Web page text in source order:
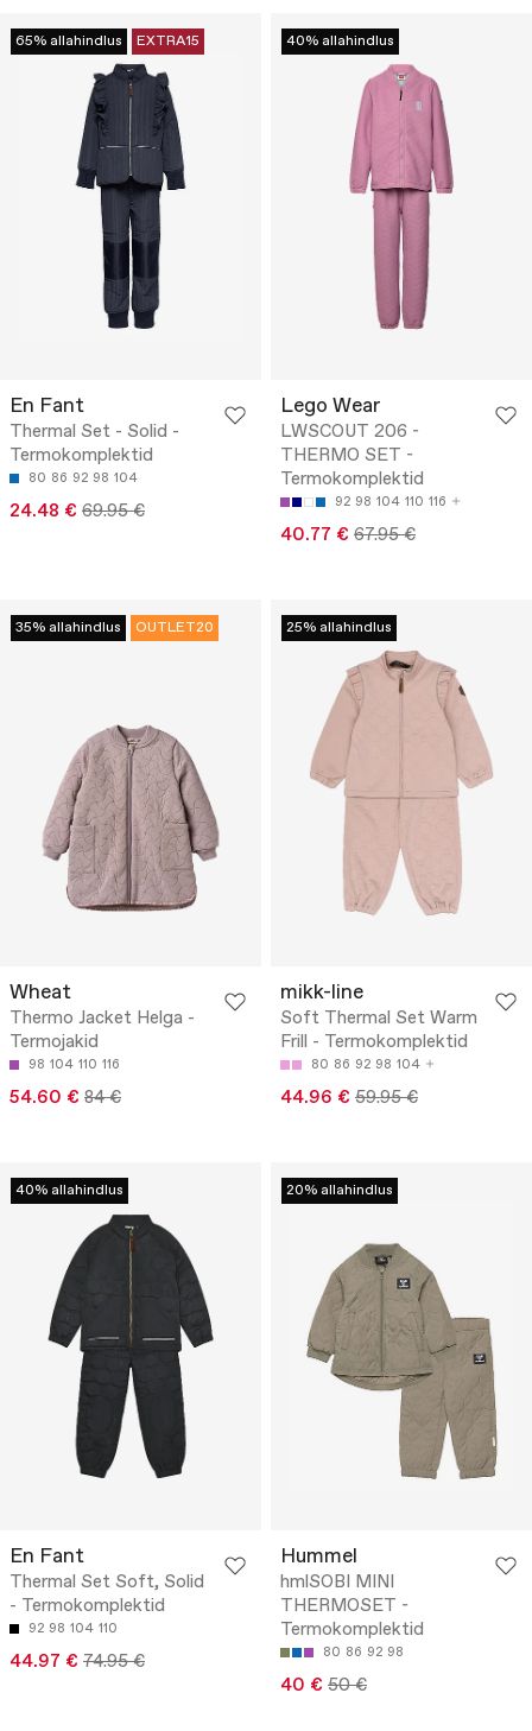
65% allahindlus EXTRA15
En Fant
Thermal Set - Solid -
Termokomplektid
80 86 92 98 104
24.48 € 69.95 €
40% allahindlus
Lego Wear
LWSCOUT 206 -
THERMO SET -
Termokomplektid
92 98 104 110 116
40.77 € 67.95 €
35% allahindlus OUTLET20
Wheat
Thermo Jacket Helga -
Termojakid
98 104 110 116
54.60 € 84 €
25% allahindlus
mikk-line
Soft Thermal Set Warm
Frill - Termokomplektid
80 86 92 98 104
44.96 € 59.95 €
40% allahindlus
En Fant
Thermal Set Soft, Solid
- Termokomplektid
92 98 104 110
44.97 € 74.95 €
20% allahindlus
Hummel
hmlSOBI MINI
THERMOSET -
Termokomplektid
80 86 92 98
40 € 50 €